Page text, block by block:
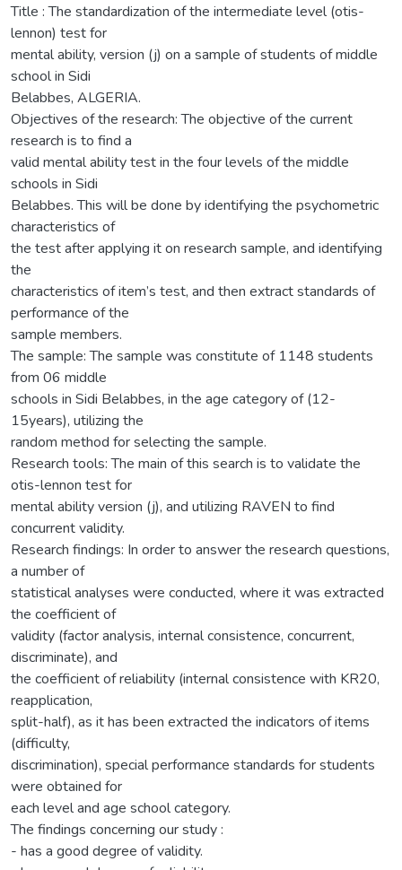
Title : The standardization of the intermediate level (otis-
lennon) test for
mental ability, version (j) on a sample of students of middle
school in Sidi
Belabbes, ALGERIA.
Objectives of the research: The objective of the current
research is to find a
valid mental ability test in the four levels of the middle
schools in Sidi
Belabbes. This will be done by identifying the psychometric
characteristics of
the test after applying it on research sample, and identifying
the
characteristics of item’s test, and then extract standards of
performance of the
sample members.
The sample: The sample was constitute of 1148 students
from 06 middle
schools in Sidi Belabbes, in the age category of (12-
15years), utilizing the
random method for selecting the sample.
Research tools: The main of this search is to validate the
otis-lennon test for
mental ability version (j), and utilizing RAVEN to find
concurrent validity.
Research findings: In order to answer the research questions,
a number of
statistical analyses were conducted, where it was extracted
the coefficient of
validity (factor analysis, internal consistence, concurrent,
discriminate), and
the coefficient of reliability (internal consistence with KR20,
reapplication,
split-half), as it has been extracted the indicators of items
(difficulty,
discrimination), special performance standards for students
were obtained for
each level and age school category.
The findings concerning our study :
- has a good degree of validity.